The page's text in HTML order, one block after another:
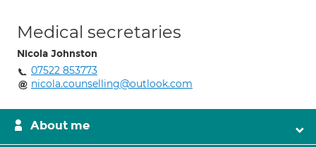
Medical secretaries
Nicola Johnston
07522 853773
nicola.counselling@outlook.com
About me